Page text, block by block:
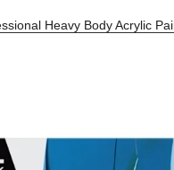
Heavy Body Acrylic